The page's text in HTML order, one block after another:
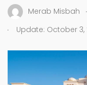
Merab Misbah .
.
Update: October 3,